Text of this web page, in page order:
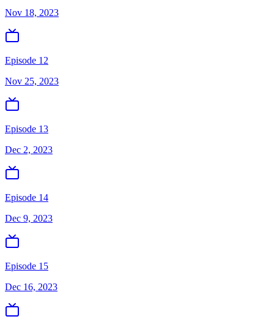
Nov 18, 2023
Episode 12
Nov 25, 2023
Episode 13
Dec 2, 2023
Episode 14
Dec 9, 2023
Episode 15
Dec 16, 2023